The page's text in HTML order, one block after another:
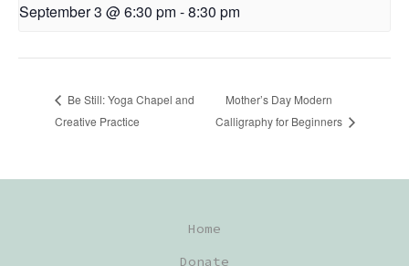
September 3 @ 6:30 pm -8:30 pm
Be Still: Yoga Chapel and
Creative Practice
Mother’s Day Modern
Calligraphy for Beginners
Home
Donate